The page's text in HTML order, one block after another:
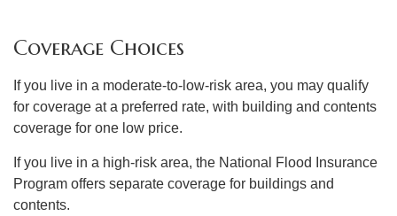
Coverage Choices
If you live in a moderate-to-low-risk area, you may qualify
for coverage at a preferred rate, with building and contents
coverage for one low price.
If you live in a high-risk area, the National Flood Insurance
Program offers separate coverage for buildings and
contents.